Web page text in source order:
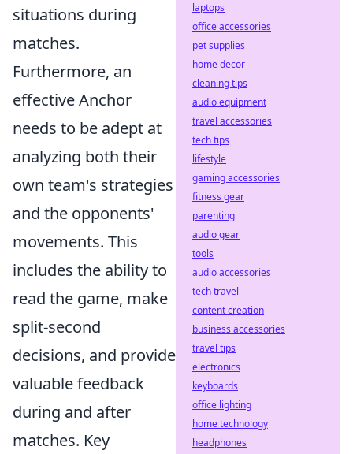
situations during
matches.
Furthermore, an
effective Anchor
needs to be adept at
analyzing both their
own team's strategies
and the opponents'
movements. This
includes the ability to
read the game, make
split-second
decisions, and provide
valuable feedback
during and after
matches. Key
laptops
office accessories
pet supplies
home decor
cleaning tips
audio equipment
travel accessories
tech tips
lifestyle
gaming accessories
fitness gear
parenting
audio gear
tools
audio accessories
tech travel
content creation
business accessories
travel tips
electronics
keyboards
office lighting
home technology
headphones